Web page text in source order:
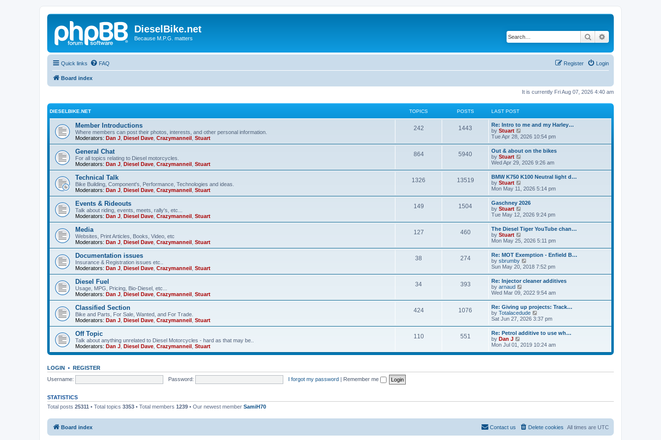
DieselBike.net
Because M.P.G. matters Search
Quick links FAQ Login
Register
Board index
It is currently Fri Aug 07, 2026 4:40 am
DIESELBIKE.NET TOPICS POSTS LAST POST
Member Introductions
Where members can post their photos, interests, and other personal information.
Moderators: Dan J Diesel Dave Crazymanneil Stuart
242 1443
Re: Intro to me and my Harley…
by Stuart
i
t
h
e
l
a
e
s
t
p
o
s
t
Tue Apr 28, 2026 10:54 pm
General Chat
For all topics relating to Diesel motorcycles.
Moderators: Dan J Diesel Dave Crazymanneil Stuart
864 5940
Out & about on the bikes
by Stuart
i
w
t
h
e
l
a
e
s
t
p
o
s
t
Wed Apr 29, 2026 9:26 am
Technical Talk
Bike Building, Component's, Performance, Technologies and ideas.
Moderators: Dan J Diesel Dave Crazymanneil Stuart
1326 13519
BMW K750 K100 Neutral light d…
by Stuart
w
t
h
e
l
a
e
s
t
p
o
s
t
Mon May 11, 2026 5:14 pm
Events & Rideouts
Talk about riding, events, meets, rally's, etc...
Moderators: Dan J Diesel Dave Crazymanneil Stuart
149 1504
Gaschney 2026
by Stuart
w
t
h
e
l
a
t
e
s
p
o
s
t
Tue May 12, 2026 9:24 pm
Media
Websites, Print Articles, Books, Video, etc
Moderators: Dan J Diesel Dave Crazymanneil Stuart
127 460
The Diesel Tiger YouTube chan…
by Stuart
t
h
e
l
a
t
e
s
t
p
o
s
t
Mon May 25, 2026 5:11 pm
Documentation issues
Insurance & Registration issues etc..
Moderators: Dan J Diesel Dave Crazymanneil Stuart
38 274
Re: MOT Exemption - Enfield B…
by sbrumby
i
w
t
h
e
l
a
t
e
s
t
p
o
s
t
Sun May 20, 2018 7:52 pm
Diesel Fuel
Usage, MPG, Pricing, Bio-Diesel, etc...
Moderators: Dan J Diesel Dave Crazymanneil Stuart
34 393
Re: Injector cleaner additives
by arnaud
i
t
h
e
l
a
e
s
t
Wed Mar 09, 2022 9:54 am
Classified Section
Bike and Parts, For Sale, Wanted, and For Trade.
Moderators: Dan J Diesel Dave Crazymanneil Stuart
424 1076
Re: Giving up projects: Track…
by Totalacedude
i
t
h
e
l
e
s
Sat Jun 27, 2026 3:37 pm
Off Topic
Talk about anything unrelated to Diesel Motorcycles - hard as that may be..
Moderators: Dan J Diesel Dave Crazymanneil Stuart
110 551
Re: Petrol additive to use wh…
by Dan J
i
w
e
s
s
Mon Jul 01, 2019 10:24 am
LOGIN • REGISTER
Username:
Password: I forgot my password | Remember me
STATISTICS
Total posts 25311 • Total topics 3353 • Total members 1239 • Our newest member SamiH70
Board index All times are UTC
Delete cookies
Contact us